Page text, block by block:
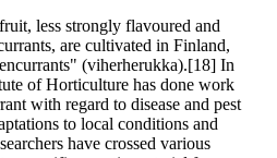
less strongly flavoured and
are cultivated in Finland,
(viherherukka).[18] In
of Horticulture has done work
with regard to disease and pest
to local conditions and
have crossed various